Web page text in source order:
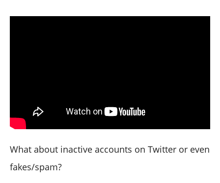
What about inactive accounts on Twitter or even
fakes/spam?